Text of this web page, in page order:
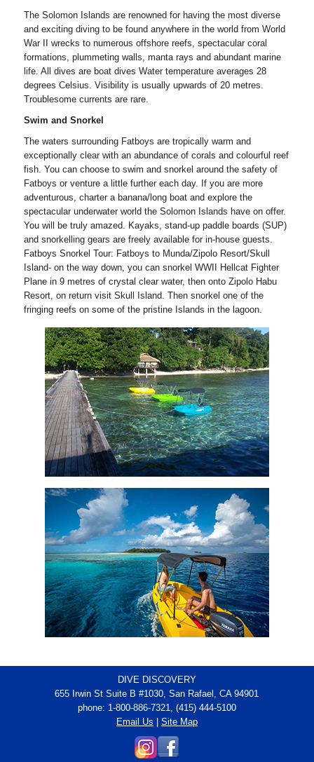
The Solomon Islands are renowned for having the most diverse
and exciting diving to be found anywhere in the world from World
War II wrecks to numerous offshore reefs, spectacular coral
formations, plummeting walls, manta rays and abundant marine
life. All dives are boat dives Water temperature averages 28
degrees Celsius. Visibility is usually upwards of 20 metres.
Troublesome currents are rare.
Swim and Snorkel
The waters surrounding Fatboys are tropically warm and
exceptionally clear with an abundance of corals and colourful reef
fish. You can choose to swim and snorkel around the safety of
Fatboys or venture a little further each day. If you are more
adventurous, charter a banana/long boat and explore the
spectacular underwater world the Solomon Islands have on offer.
You will be truly amazed. Kayaks, stand-up paddle boards (SUP)
and snorkelling gears are freely available for in-house guests.
Fatboys Snorkel Tour: Fatboys to Munda/Zipolo Resort/Skull
Island- on the way down, you can snorkel WWII Hellcat Fighter
Plane in 9 metres of crystal clear water, then onto Zipolo Habu
Resort, on return visit Skull Island. Then snorkel one of the
fringing reefs on some of the pristine Islands in the lagoon.
DIVE DISCOVERY
655 Irwin St Suite B #1030, San Rafael, CA 94901
phone: 1-800-886-7321, (415) 444-5100
Email Us
Site Map